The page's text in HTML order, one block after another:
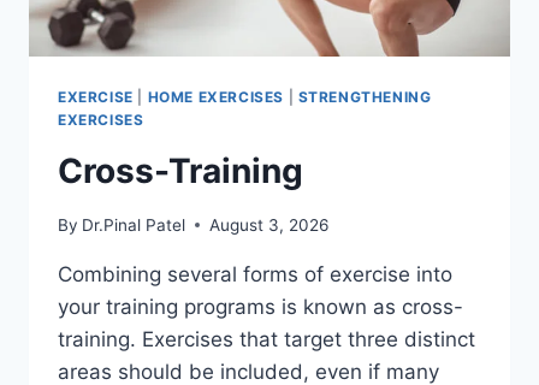
EXERCISE HOME EXERCISES
STRENGTHENING
EXERCISES
Cross-Training
By Dr.Pinal Patel August 3, 2026
Combining several forms of exercise into
your training programs is known as cross-
training. Exercises that target three distinct
areas should be included, even if many